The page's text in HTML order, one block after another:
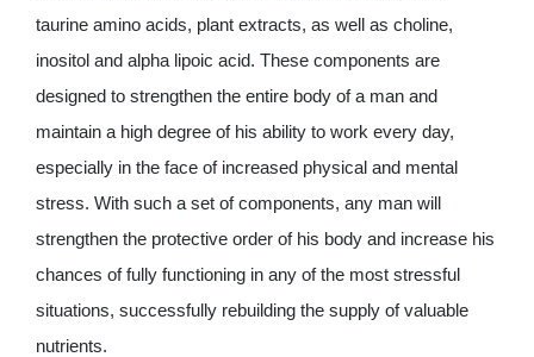
taurine amino acids, plant extracts, as well as choline,
inositol and alpha lipoic acid. These components are
designed to strengthen the entire body of a man and
maintain a high degree of his ability to work every day,
especially in the face of increased physical and mental
stress. With such a set of components, any man will
strengthen the protective order of his body and increase his
chances of fully functioning in any of the most stressful
situations, successfully rebuilding the supply of valuable
nutrients.